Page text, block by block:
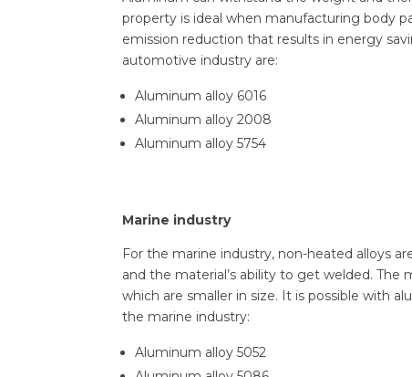
property is ideal when manufacturing body
emission reduction that results in energy
automotive industry are:
Aluminum alloy 6016
Aluminum alloy 2008
Aluminum alloy 5754
Marine industry
For the marine industry, non-heated alloys
and the material’s ability to get welded. The
which are smaller in size. It is possible with
the marine industry:
Aluminum alloy 5052